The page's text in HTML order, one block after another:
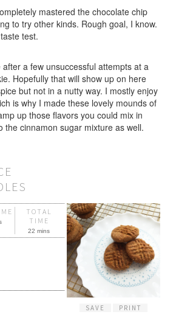
mastered the chocolate chip
to try other kinds. Rough goal, I know.
test.
a few unsuccessful attempts at a
Hopefully that will show up on here
but not in a nutty way. I mostly enjoy
is why I made these lovely mounds of
up those flavors you could mix in
the cinnamon sugar mixture as well.
SAVE PRINT
TOTAL
TIME
22 mins